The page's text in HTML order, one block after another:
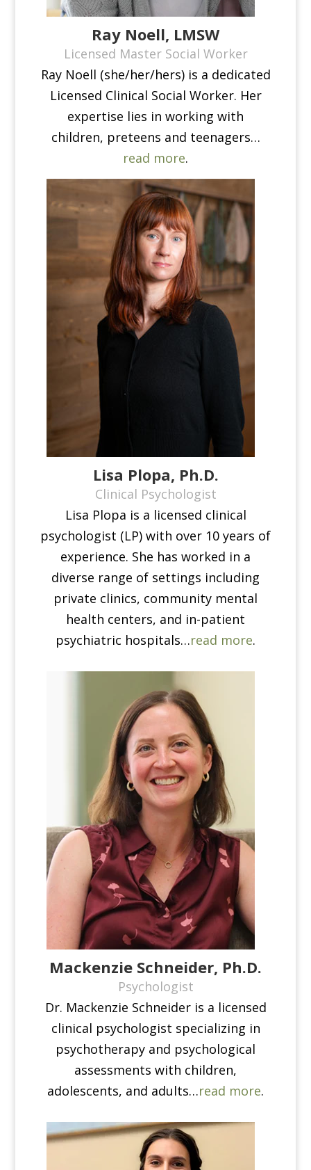
Ray Noell, LMSW
Licensed Master Social Worker
Ray Noell (she/her/hers) is a dedicated
Licensed Clinical Social Worker. Her
expertise lies in working with
children, preteens and teenagers…
read more.
Lisa Plopa, Ph.D.
Clinical Psychologist
Lisa Plopa is a licensed clinical
psychologist (LP) with over 10 years of
experience. She has worked in a
diverse range of settings including
private clinics, community mental
health centers, and in-patient
psychiatric hospitals…read more.
Mackenzie Schneider, Ph.D.
Psychologist
Dr. Mackenzie Schneider is a licensed
clinical psychologist specializing in
psychotherapy and psychological
assessments with children,
adolescents, and adults…read more.